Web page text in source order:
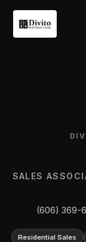
SALES
(606) 369-
Residential Sales